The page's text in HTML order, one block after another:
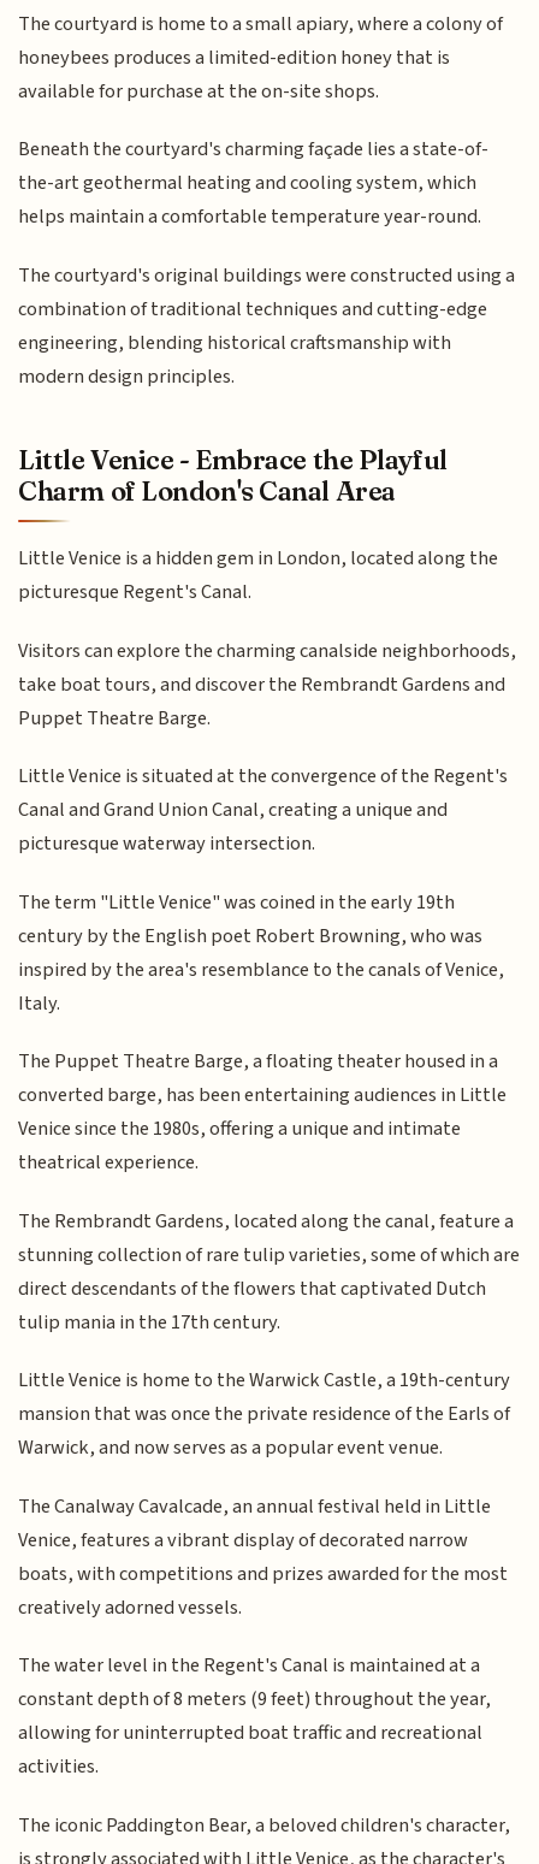
The courtyard is home to a small apiary, where a colony of
honeybees produces a limited-edition honey that is
available for purchase at the on-site shops.
Beneath the courtyard's charming façade lies a state-of-
the-art geothermal heating and cooling system, which
helps maintain a comfortable temperature year-round.
The courtyard's original buildings were constructed using a
combination of traditional techniques and cutting-edge
engineering, blending historical craftsmanship with
modern design principles.
Little Venice - Embrace the Playful
Charm of London's Canal Area
Little Venice is a hidden gem in London, located along the
picturesque Regent's Canal.
Visitors can explore the charming canalside neighborhoods,
take boat tours, and discover the Rembrandt Gardens and
Puppet Theatre Barge.
Little Venice is situated at the convergence of the Regent's
Canal and Grand Union Canal, creating a unique and
picturesque waterway intersection.
The term "Little Venice" was coined in the early 19th
century by the English poet Robert Browning, who was
inspired by the area's resemblance to the canals of Venice,
Italy.
The Puppet Theatre Barge, a floating theater housed in a
converted barge, has been entertaining audiences in Little
Venice since the 1980s, offering a unique and intimate
theatrical experience.
The Rembrandt Gardens, located along the canal, feature a
stunning collection of rare tulip varieties, some of which are
direct descendants of the flowers that captivated Dutch
tulip mania in the 17th century.
Little Venice is home to the Warwick Castle, a 19th-century
mansion that was once the private residence of the Earls of
Warwick, and now serves as a popular event venue.
The Canalway Cavalcade, an annual festival held in Little
Venice, features a vibrant display of decorated narrow
boats, with competitions and prizes awarded for the most
creatively adorned vessels.
The water level in the Regent's Canal is maintained at a
constant depth of 8 meters (9 feet) throughout the year,
allowing for uninterrupted boat traffic and recreational
activities.
The iconic Paddington Bear, a beloved children's character,